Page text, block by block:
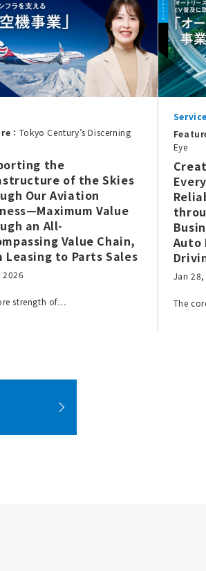
： Tokyo Century’s Discerning
the
of the Skies
Our Aviation
Value
an All-
Value Chain,
Leasing to Parts Sales
2026
strength of…
Eye
Auto
Jan 28,
The